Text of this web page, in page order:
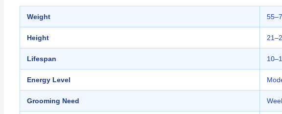
Weight
Height
Lifespan
Energy Level
Grooming Need